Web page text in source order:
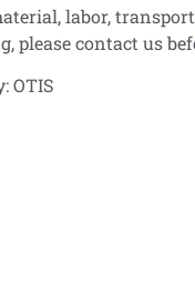
labor,
please contact us
OTIS